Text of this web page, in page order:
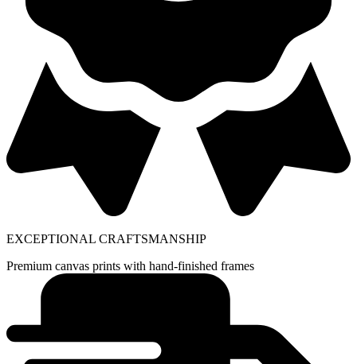
EXCEPTIONAL CRAFTSMANSHIP
Premium canvas prints with hand-finished frames